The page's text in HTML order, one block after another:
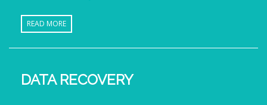
READ MORE
DATA RECOVERY